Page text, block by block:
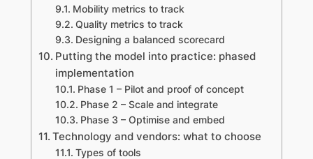
Mobility metrics to track
Quality metrics to track
Designing a balanced scorecard
Putting the model into practice: phased
implementation
Phase 1 – Pilot and proof of concept
Phase 2 – Scale and integrate
Phase 3 – Optimise and embed
Technology and vendors: what to choose
Types of tools